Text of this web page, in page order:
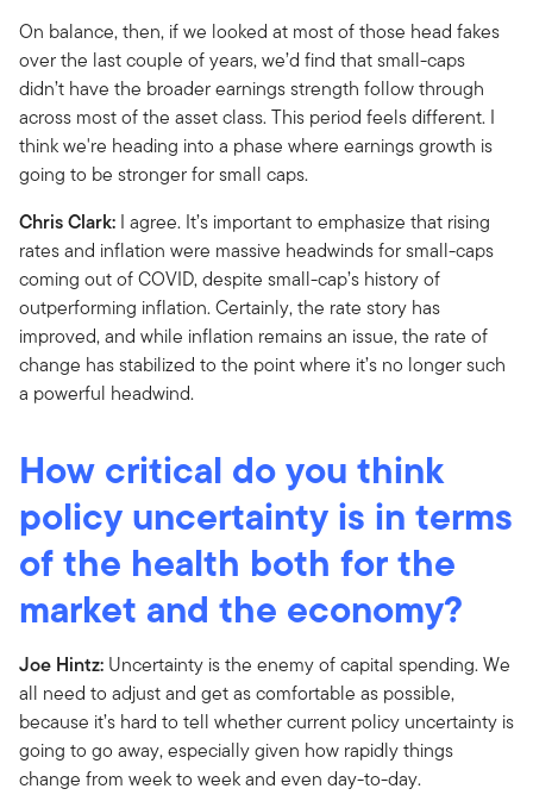
On balance, then, if we looked at most of those head fakes
over the last couple of years, we’d find that small-caps
didn’t have the broader earnings strength follow through
across most of the asset class. This period feels different. I
think we're heading into a phase where earnings growth is
going to be stronger for small caps.
Chris Clark: I agree. It’s important to emphasize that rising
rates and inflation were massive headwinds for small-caps
coming out of COVID, despite small-cap’s history of
outperforming inflation. Certainly, the rate story has
improved, and while inflation remains an issue, the rate of
change has stabilized to the point where it’s no longer such
a powerful headwind.
How critical do you think
policy uncertainty is in terms
of the health both for the
market and the economy?
Joe Hintz: Uncertainty is the enemy of capital spending. We
all need to adjust and get as comfortable as possible,
because it’s hard to tell whether current policy uncertainty is
going to go away, especially given how rapidly things
change from week to week and even day-to-day.